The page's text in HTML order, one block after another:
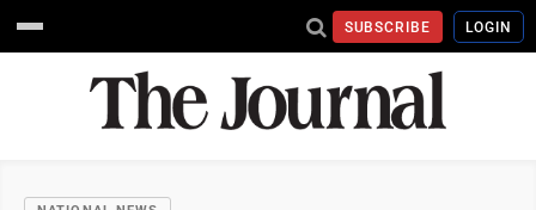
SUBSCRIBE LOGIN